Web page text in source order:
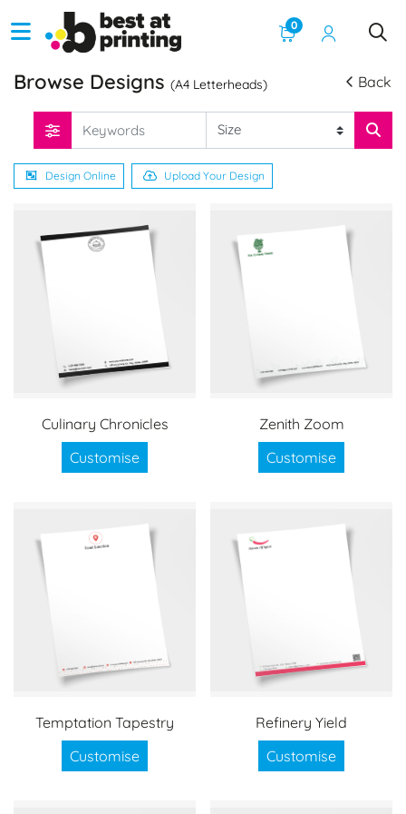
0
Browse Designs (A4 Letterheads) Back
Design Online Upload Your Design
Culinary Chronicles
Customise
Zenith Zoom
Customise
Temptation Tapestry
Customise
Refinery Yield
Customise